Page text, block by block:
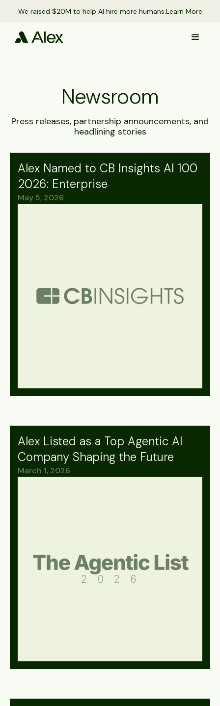
We raised $20M to help AI hire more humans.Learn More
Newsroom
Press releases, partnership announcements, and
headlining stories
Alex Named to CB Insights AI 100
2026: Enterprise
May 5, 2026
Alex Listed as a Top Agentic AI
Company Shaping the Future
March 1, 2026